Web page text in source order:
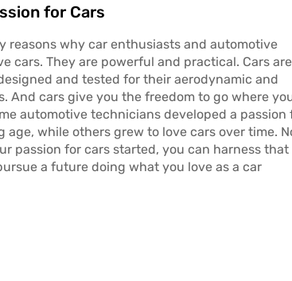
for Cars
reasons why car enthusiasts and automotive
cars. They are powerful and practical. Cars are
and tested for their aerodynamic and
And cars give you the freedom to go where
automotive technicians developed a passion
age, while others grew to love cars over time.
passion for cars started, you can harness that
a future doing what you love as a car